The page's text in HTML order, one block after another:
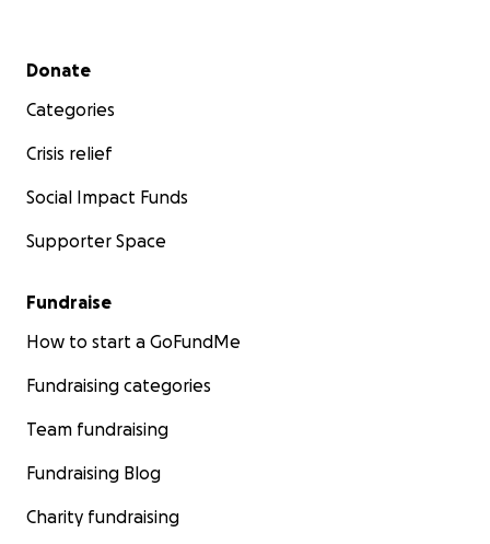
Secondary menu
Donate
Categories
Crisis relief
Social Impact Funds
Supporter Space
Fundraise
How to start a GoFundMe
Fundraising categories
Team fundraising
Fundraising Blog
Charity fundraising